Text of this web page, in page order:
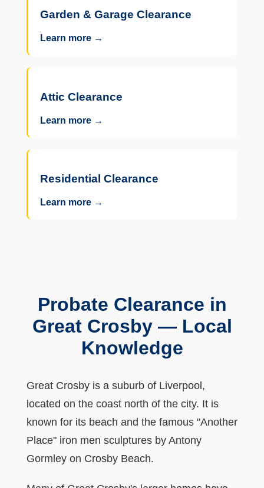
Garden & Garage Clearance
Learn more →
Attic Clearance
Learn more →
Residential Clearance
Learn more →
Probate Clearance in
Great Crosby — Local
Knowledge
Great Crosby is a suburb of Liverpool,
located on the coast north of the city. It is
known for its beach and the famous "Another
Place" iron men sculptures by Antony
Gormley on Crosby Beach.